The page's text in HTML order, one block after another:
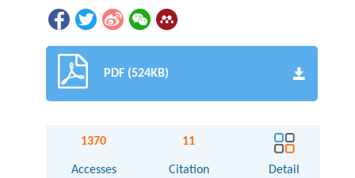
PDF (524KB)
1370
Accesses
11
Citation Detail